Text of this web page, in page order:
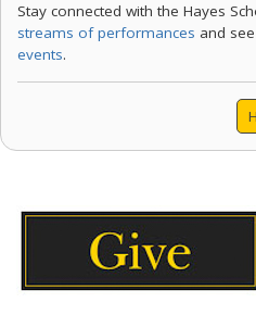
Stay connected with the Hayes
streams of performances and
events.